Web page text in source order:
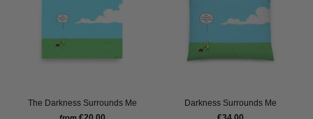
The Darkness Surrounds Me
Darkness Surrounds Me